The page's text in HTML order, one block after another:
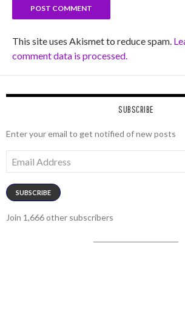
This site uses Akismet to reduce spam.
comment data is processed.
SUBSCRIBE
Enter your email to get notified of new posts
Address
SUBSCRIBE
Join 1,666 other subscribers